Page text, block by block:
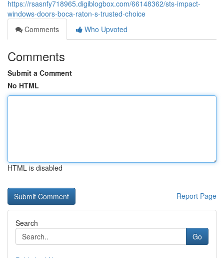
https://rsasnfy718965.digiblogbox.com/66148362/sts-impact-
windows-doors-boca-raton-s-trusted-choice
Comments
Who Upvoted
Comments
Submit a Comment
No HTML
HTML is disabled
Report Page
Search
Go